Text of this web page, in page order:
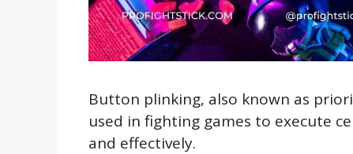
Button plinking, also known as
used in fighting games to execute
and effectively.